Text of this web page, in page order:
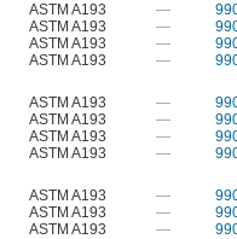
ASTM A193 —
ASTM A193 —
ASTM A193 —
ASTM A193 —
ASTM A193 —
ASTM A193 —
ASTM A193 —
ASTM A193 —
ASTM A193 —
ASTM A193 —
ASTM A193 —